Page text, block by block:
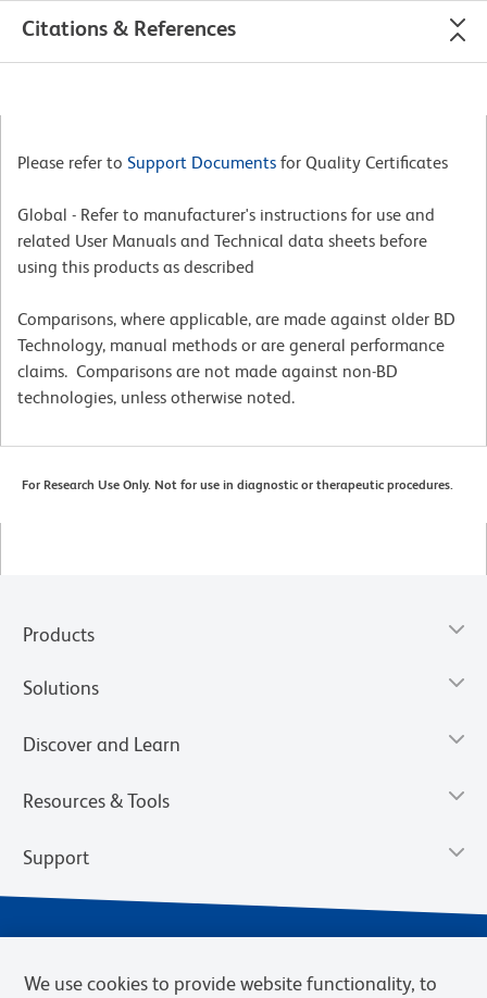
Citations & References
Please refer to Support Documents for Quality Certificates
Global - Refer to manufacturer's instructions for use and
related User Manuals and Technical data sheets before
using this products as described
Comparisons, where applicable, are made against older BD
Technology, manual methods or are general performance
claims. Comparisons are not made against non-BD
technologies, unless otherwise noted.
For Research Use Only. Not for use in diagnostic or therapeutic procedures.
Products
Solutions
Discover and Learn
Resources & Tools
Support
We use cookies to provide website functionality, to